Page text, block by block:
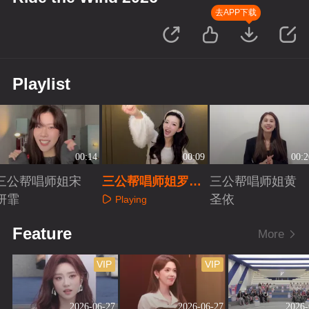
去APP下载
Playlist
00:14
公帮唱师姐宋
霏
00:09
三公帮唱师姐罗予
彤 Playing
三公帮唱师姐黄
圣依
Feature More
2026-06-27
VIP
2026-06-27
VIP